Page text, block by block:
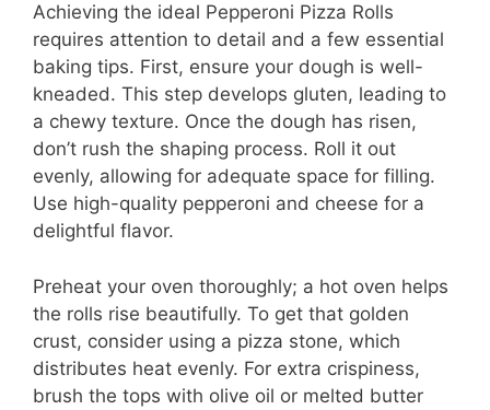
Achieving the ideal Pepperoni Pizza Rolls
requires attention to detail and a few essential
baking tips. First, ensure your dough is well-
kneaded. This step develops gluten, leading to
a chewy texture. Once the dough has risen,
don’t rush the shaping process. Roll it out
evenly, allowing for adequate space for filling.
Use high-quality pepperoni and cheese for a
delightful flavor.
Preheat your oven thoroughly; a hot oven helps
the rolls rise beautifully. To get that golden
crust, consider using a pizza stone, which
distributes heat evenly. For extra crispiness,
brush the tops with olive oil or melted butter